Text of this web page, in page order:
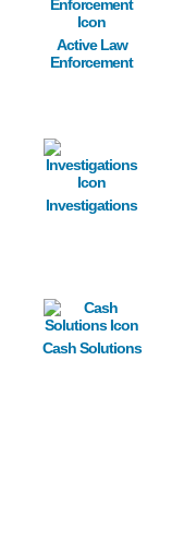
Active Law
Enforcement
Image
Investigations
Image
Cash Solutions